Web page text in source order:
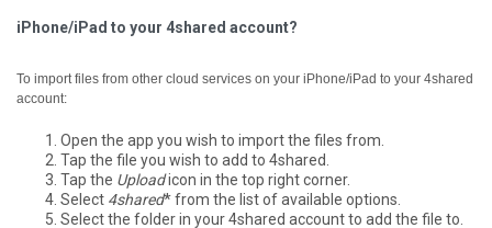
iPhone/iPad to your 4shared account?
To import files from other cloud services on your iPhone/iPad to your 4shared
account:
Open the app you wish to import the files from.
Tap the file you wish to add to 4shared.
Tap the Uploadicon in the top right corner.
Select 4shared* from the list of available options.
Select the folder in your 4shared account to add the file to.